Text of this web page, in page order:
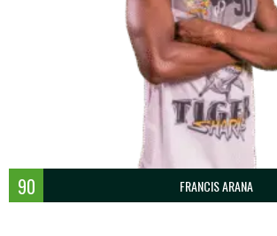
90 FRANCIS ARANA